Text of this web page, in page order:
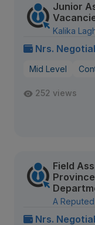
Junior
Kalika
Nrs.
Mid Level
252 views
Field
A
Nrs.